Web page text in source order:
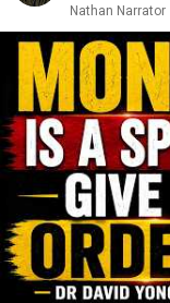
Nathan Narrator